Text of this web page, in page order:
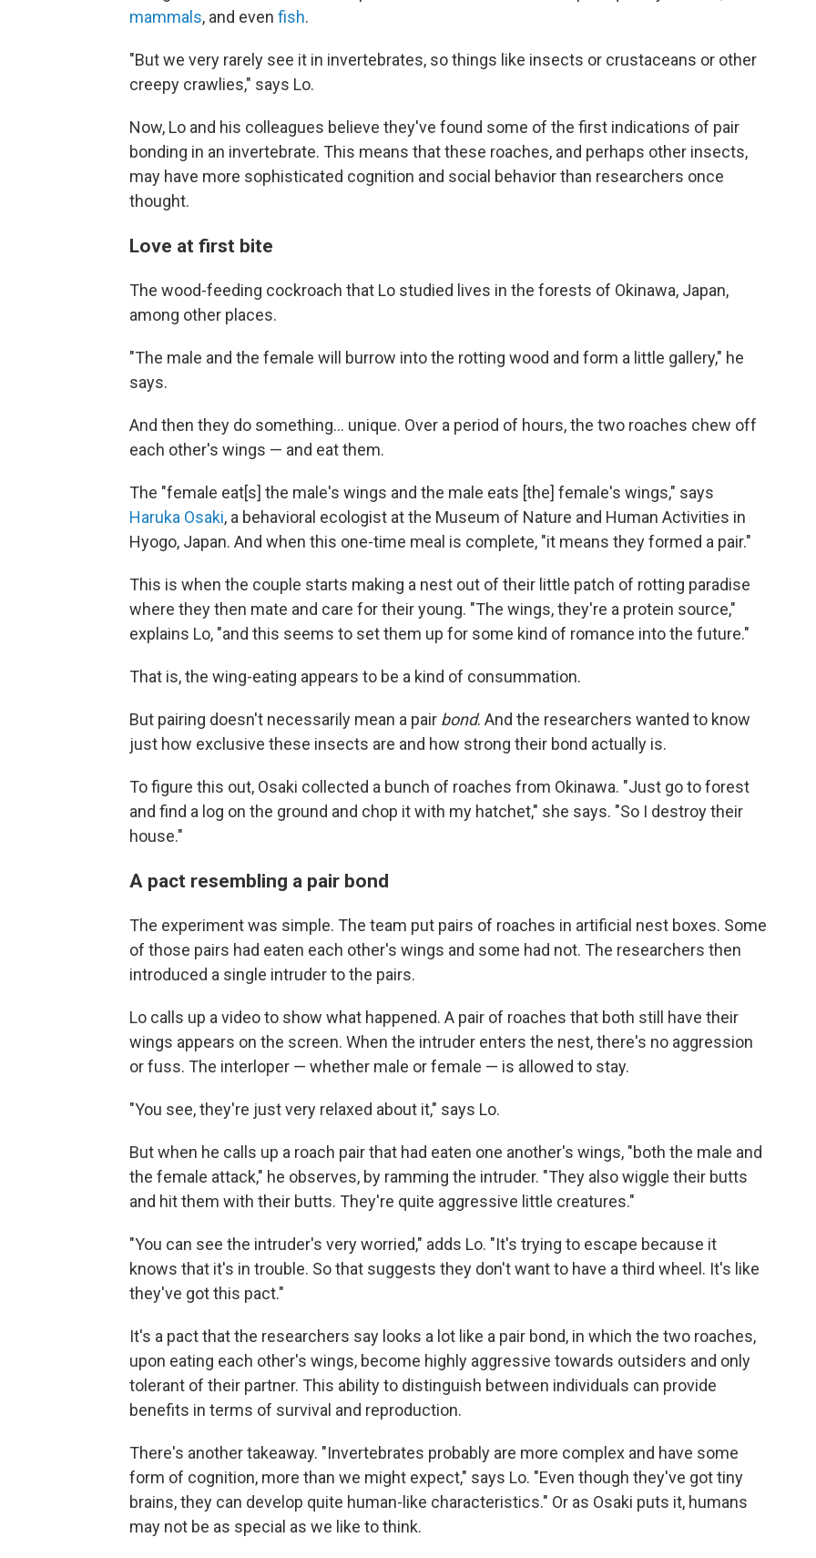
mammals, and even fish.
"But we very rarely see it in invertebrates, so things like insects or crustaceans or other
creepy crawlies," says Lo.
Now, Lo and his colleagues believe they've found some of the first indications of pair
bonding in an invertebrate. This means that these roaches, and perhaps other insects,
may have more sophisticated cognition and social behavior than researchers once
thought.
Love at first bite
The wood-feeding cockroach that Lo studied lives in the forests of Okinawa, Japan,
among other places.
"The male and the female will burrow into the rotting wood and form a little gallery," he
says.
And then they do something… unique. Over a period of hours, the two roaches chew off
each other's wings — and eat them.
The "female eat[s] the male's wings and the male eats [the] female's wings," says
Haruka Osaki, a behavioral ecologist at the Museum of Nature and Human Activities in
Hyogo, Japan. And when this one-time meal is complete, "it means they formed a pair."
This is when the couple starts making a nest out of their little patch of rotting paradise
where they then mate and care for their young. "The wings, they're a protein source,"
explains Lo, "and this seems to set them up for some kind of romance into the future."
That is, the wing-eating appears to be a kind of consummation.
But pairing doesn't necessarily mean a pair bond. And the researchers wanted to know
just how exclusive these insects are and how strong their bond actually is.
To figure this out, Osaki collected a bunch of roaches from Okinawa. "Just go to forest
and find a log on the ground and chop it with my hatchet," she says. "So I destroy their
house."
A pact resembling a pair bond
The experiment was simple. The team put pairs of roaches in artificial nest boxes. Some
of those pairs had eaten each other's wings and some had not. The researchers then
introduced a single intruder to the pairs.
Lo calls up a video to show what happened. A pair of roaches that both still have their
wings appears on the screen. When the intruder enters the nest, there's no aggression
or fuss. The interloper — whether male or female — is allowed to stay.
"You see, they're just very relaxed about it," says Lo.
But when he calls up a roach pair that had eaten one another's wings, "both the male and
the female attack," he observes, by ramming the intruder. "They also wiggle their butts
and hit them with their butts. They're quite aggressive little creatures."
"You can see the intruder's very worried," adds Lo. "It's trying to escape because it
knows that it's in trouble. So that suggests they don't want to have a third wheel. It's like
they've got this pact."
It's a pact that the researchers say looks a lot like a pair bond, in which the two roaches,
upon eating each other's wings, become highly aggressive towards outsiders and only
tolerant of their partner. This ability to distinguish between individuals can provide
benefits in terms of survival and reproduction.
There's another takeaway. "Invertebrates probably are more complex and have some
form of cognition, more than we might expect," says Lo. "Even though they've got tiny
brains, they can develop quite human-like characteristics." Or as Osaki puts it, humans
may not be as special as we like to think.